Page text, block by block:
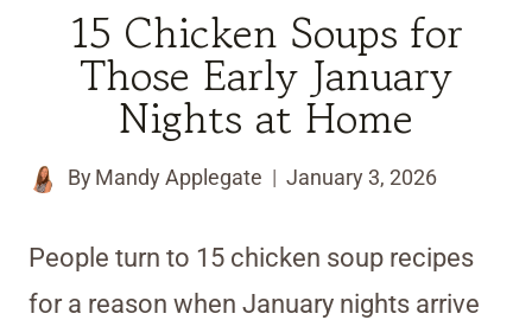
15 Chicken Soups for
Those Early January
Nights at Home
By Mandy Applegate January 3, 2026
People turn to 15 chicken soup recipes
for a reason when January nights arrive